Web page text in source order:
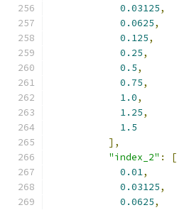
0.03125,
0.0625,
0.125,
0.25,
0.5,
0.75,
1.0,
1.25,
1.5
],
"index_2" :
[
0.01,
0.03125,
0.0625,